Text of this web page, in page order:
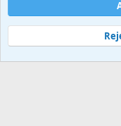
Contact us
Terms and
©
Military Quotes and